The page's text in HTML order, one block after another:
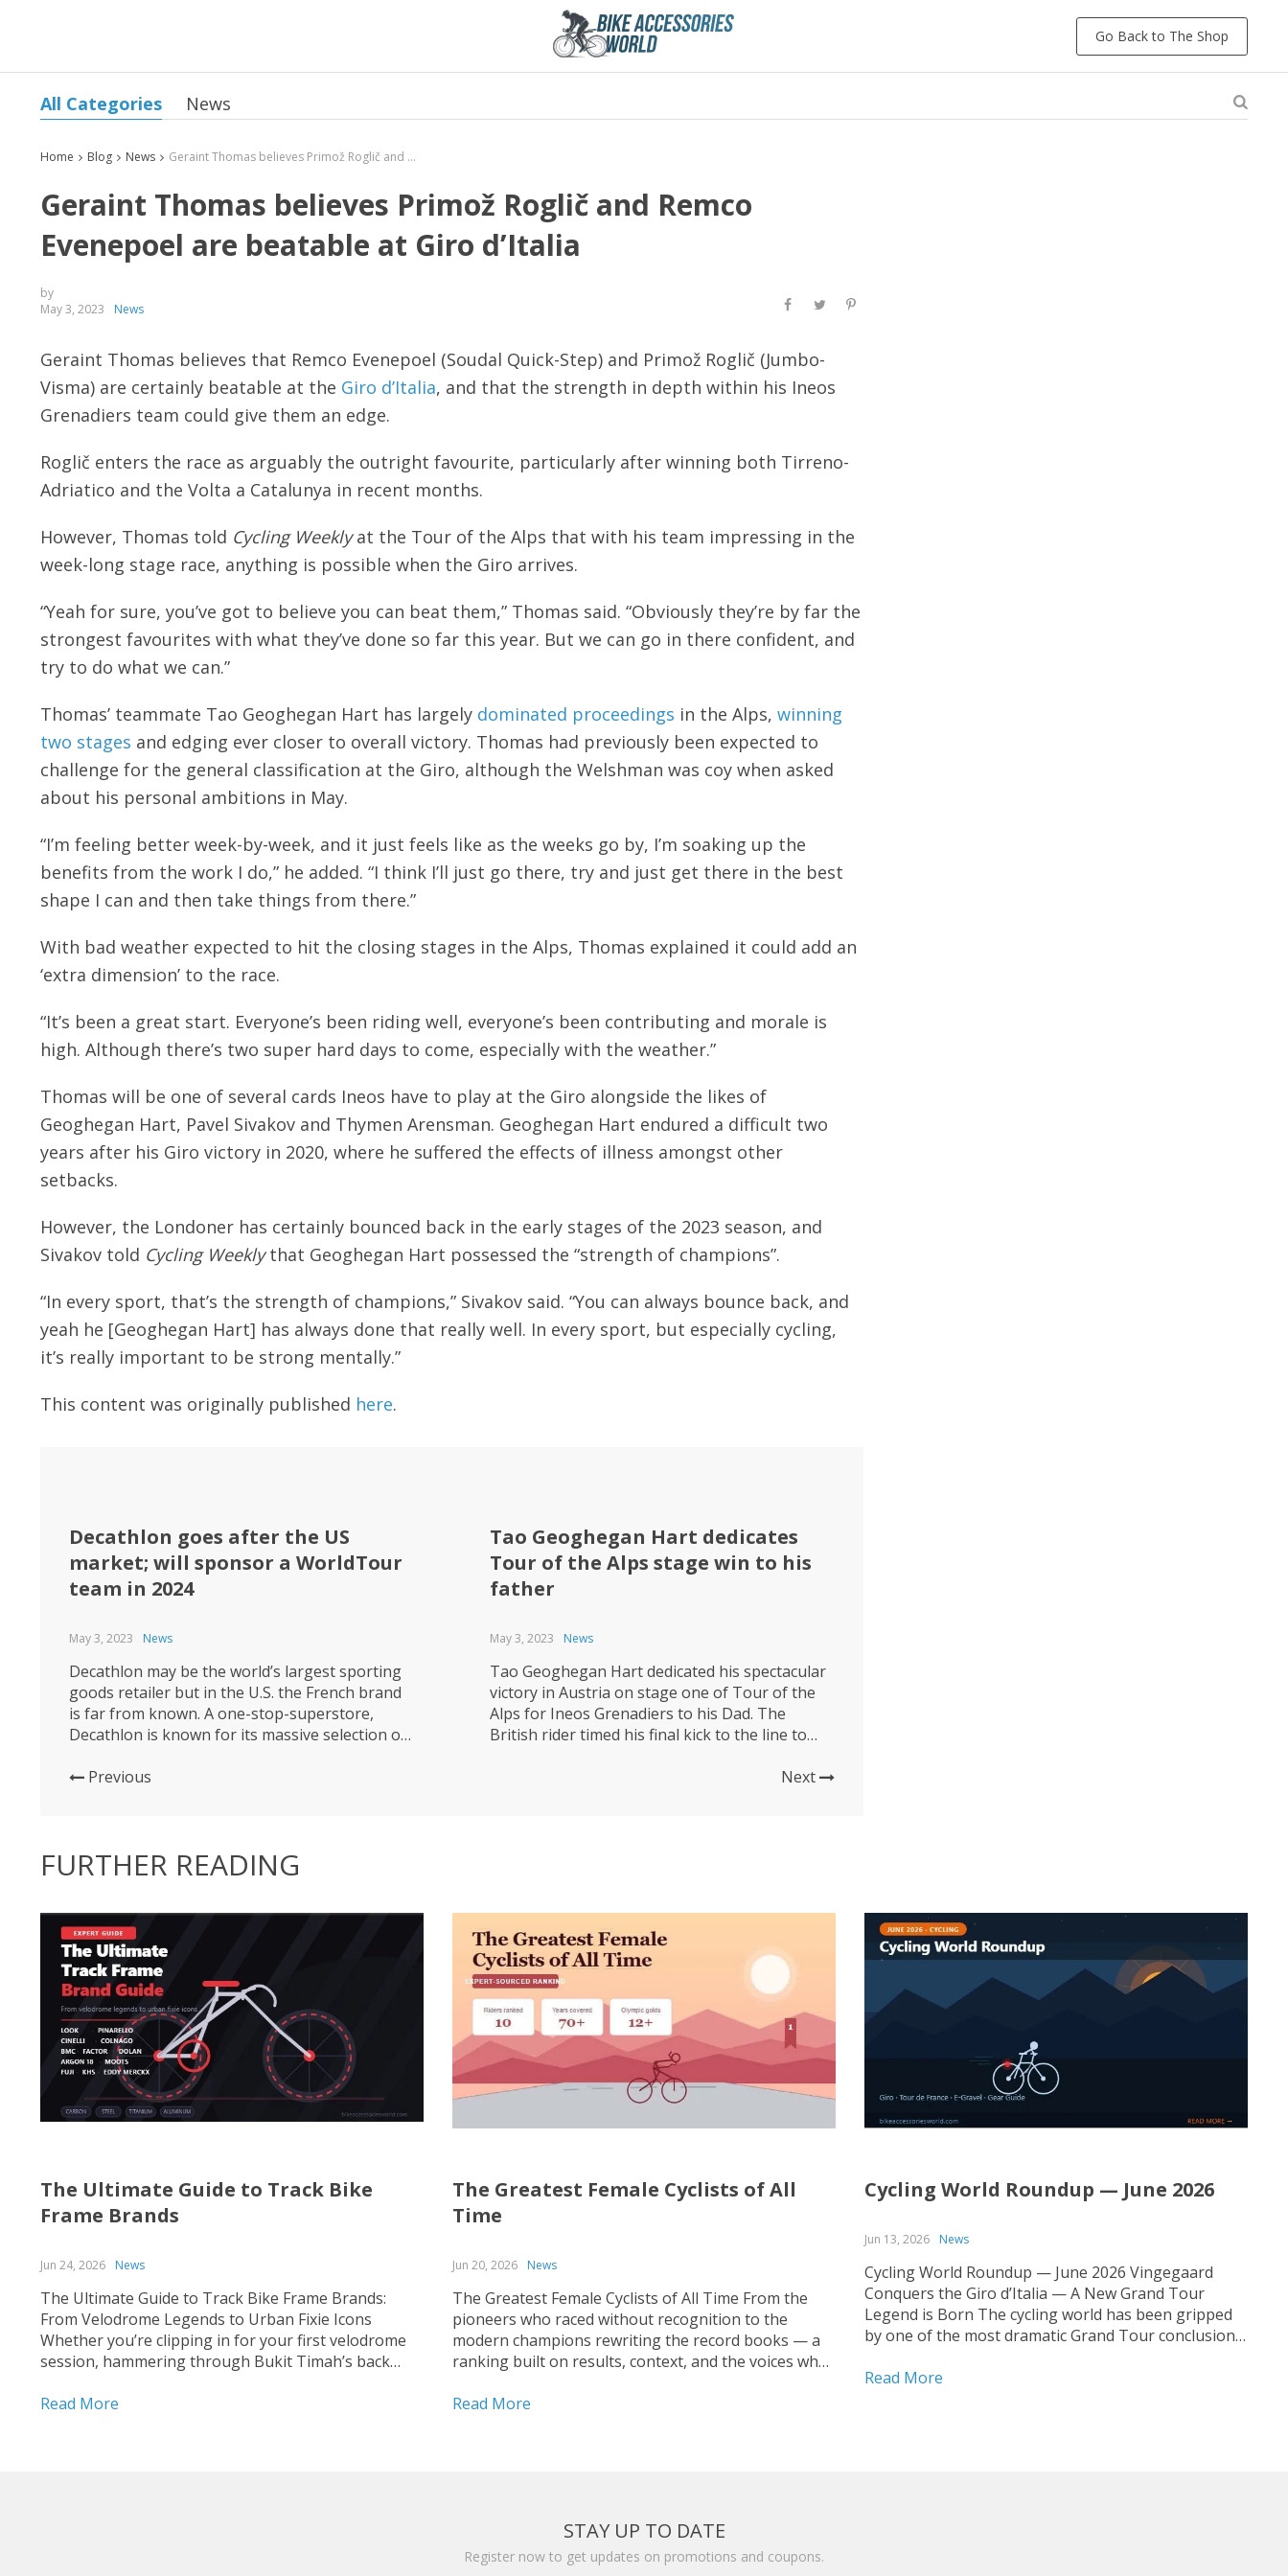
Go Back to The Shop
All Categories News
Home Blog News Geraint Thomas believes Primož Roglič and Remco Evenepoel are beatable at Giro d’Italia
Geraint Thomas believes Primož Roglič and Remco
Evenepoel are beatable at Giro d’Italia
by
May 3, 2023
News
Geraint Thomas believes that Remco Evenepoel (Soudal Quick-Step) and Primož Roglič (Jumbo-
Visma) are certainly beatable at the Giro d’Italia, and that the strength in depth within his Ineos
Grenadiers team could give them an edge.
Roglič enters the race as arguably the outright favourite, particularly after winning both Tirreno-
Adriatico and the Volta a Catalunya in recent months.
However, Thomas told Cycling Weeklyat the Tour of the Alps that with his team impressing in the
week-long stage race, anything is possible when the Giro arrives.
“Yeah for sure, you’ve got to believe you can beat them,” Thomas said. “Obviously they’re by far the
strongest favourites with what they’ve done so far this year. But we can go in there confident, and
try to do what we can.”
Thomas’ teammate Tao Geoghegan Hart has largely dominated proceedings in the Alps, winning
two stages and edging ever closer to overall victory. Thomas had previously been expected to
challenge for the general classification at the Giro, although the Welshman was coy when asked
about his personal ambitions in May.
“I’m feeling better week-by-week, and it just feels like as the weeks go by, I’m soaking up the
benefits from the work I do,” he added. “I think I’ll just go there, try and just get there in the best
shape I can and then take things from there.”
With bad weather expected to hit the closing stages in the Alps, Thomas explained it could add an
‘extra dimension’ to the race.
“It’s been a great start. Everyone’s been riding well, everyone’s been contributing and morale is
high. Although there’s two super hard days to come, especially with the weather.”
Thomas will be one of several cards Ineos have to play at the Giro alongside the likes of
Geoghegan Hart, Pavel Sivakov and Thymen Arensman. Geoghegan Hart endured a difficult two
years after his Giro victory in 2020, where he suffered the effects of illness amongst other
setbacks.
However, the Londoner has certainly bounced back in the early stages of the 2023 season, and
Sivakov told Cycling Weeklythat Geoghegan Hart possessed the “strength of champions”.
“In every sport, that’s the strength of champions,” Sivakov said. “You can always bounce back, and
yeah he [Geoghegan Hart] has always done that really well. In every sport, but especially cycling,
it’s really important to be strong mentally.”
This content was originally published here.
Decathlon goes after the US
market; will sponsor a WorldTour
team in 2024
May 3, 2023 News
Decathlon may be the world’s largest sporting
goods retailer but in the U.S. the French brand
is far from known. A one-stop-superstore,
Decathlon is known for its massive selection of
needs. But for many Americans at the Sea Otter
Previous
Tao Geoghegan Hart dedicates
Tour of the Alps stage win to his
father
May 3, 2023 News
Tao Geoghegan Hart dedicated his spectacular
victory in Austria on stage one of Tour of the
Alps for Ineos Grenadiers to his Dad. The
British rider timed his final kick to the line to
Victorious and Hugh Carthy of EF Education-
Next
FURTHER READING
The Ultimate Guide to Track Bike
Frame Brands
Jun 24, 2026 News
The Ultimate Guide to Track Bike Frame Brands:
From Velodrome Legends to Urban Fixie Icons
Whether you’re clipping in for your first velodrome
session, hammering through Bukit Timah’s back
perfect UCI-legal race machine, choosing the right
Read More
The Greatest Female Cyclists of All
Time
Jun 20, 2026 News
The Greatest Female Cyclists of All Time From the
pioneers who raced without recognition to the
modern champions rewriting the record books — a
ranking built on results, context, and the voices who
female cyclists of all time is harder than it...
Read More
Cycling World Roundup — June 2026
Jun 13, 2026 News
Cycling World Roundup — June 2026 Vingegaard
Conquers the Giro d’Italia — A New Grand Tour
Legend is Born The cycling world has been gripped
by one of the most dramatic Grand Tour conclusions
first-ever Giro d’Italia title, cementing his status as...
Read More
STAY UP TO DATE
Register now to get updates on promotions and coupons.